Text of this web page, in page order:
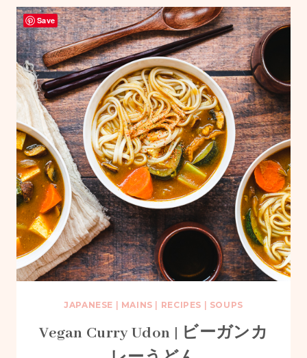
JAPANESE MAINS RECIPES SOUPS
Vegan Curry Udon | ビーガンカ
Save